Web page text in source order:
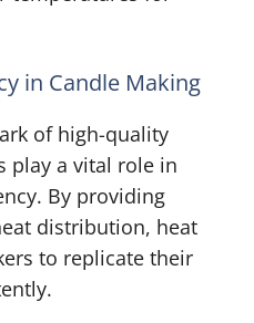
in Candle Making
of high-quality
play a vital role in
By providing
distribution, heat
to replicate their